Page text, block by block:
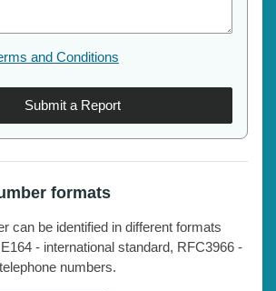
and Conditions
Submit a Report
formats
can be identified in different formats
- international standard, RFC3966 -
numbers.